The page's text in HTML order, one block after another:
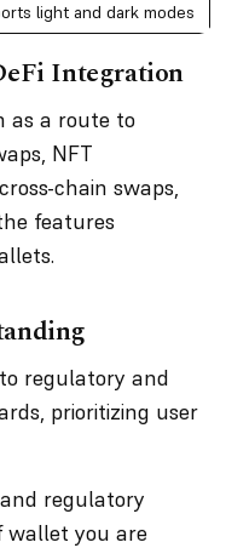
light and dark modes
Integration
as a route to
NFT
chain swaps,
features
regulatory and
prioritizing user
regulatory
wallet you are